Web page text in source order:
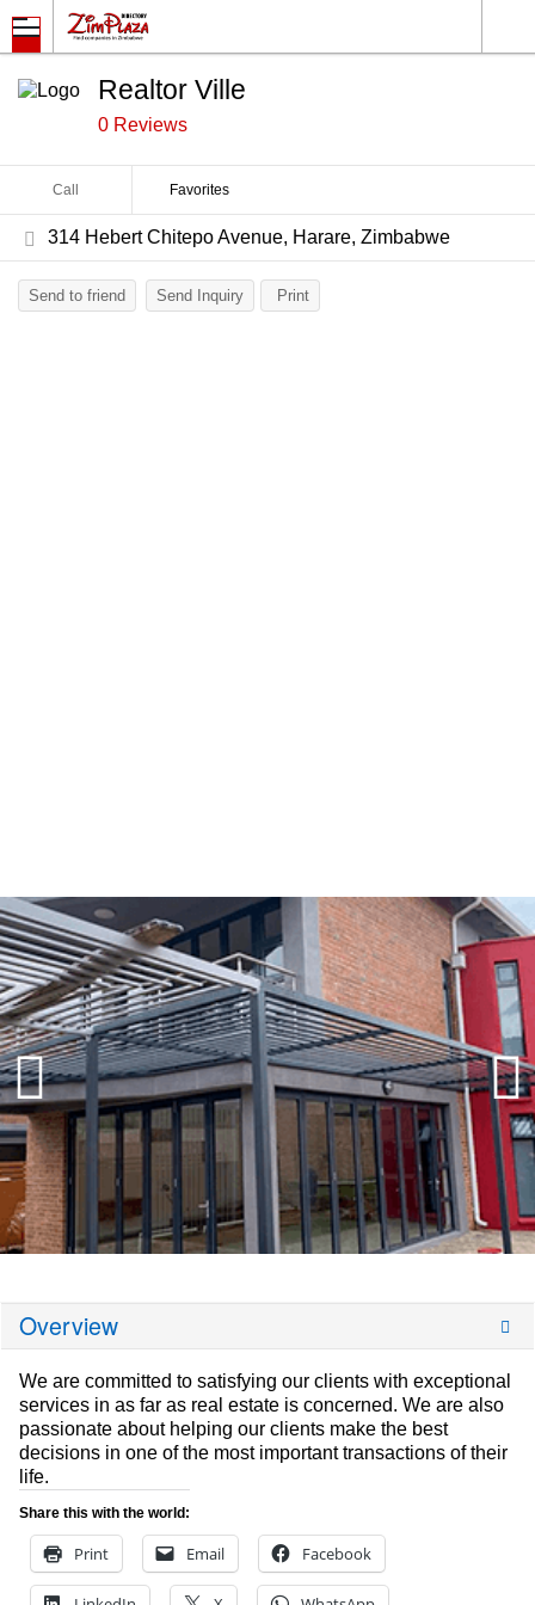
Realtor Ville
0 Reviews
Call Favorites
314 Hebert Chitepo Avenue, Harare, Zimbabwe
Send to friend Send Inquiry Print
Overview
We are committed to satisfying our clients with exceptional
services in as far as real estate is concerned. We are also
passionate about helping our clients make the best
decisions in one of the most important transactions of their
life.
Share this with the world:
Print Email Facebook